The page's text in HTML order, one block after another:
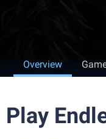
Overview
Play